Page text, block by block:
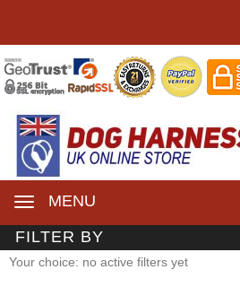
MENU
FILTER BY
Your choice: no active filters yet